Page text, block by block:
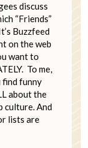
discuss
“Friends”
Buzzfeed
on the web
want to
To me,
find funny
about the
culture. And
lists are